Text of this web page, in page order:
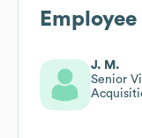
J. M.
Senior